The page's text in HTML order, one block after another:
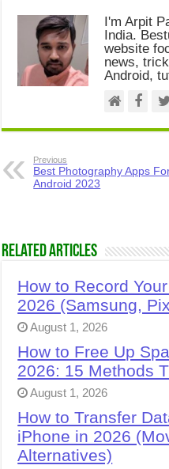
I'm Arpit
India.
website
news,
Android,
Previous
Best Photography Apps
Android 2023
Related Articles
How to Record
2026 (Samsung,
August 1, 2026
How to Free Up
2026: 15 Methods
August 1, 2026
How to Transfer
iPhone in 2026
Alternatives)